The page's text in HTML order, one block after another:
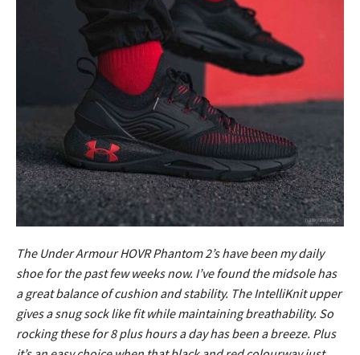
The Under Armour HOVR Phantom 2’s have been my daily
shoe for the past few weeks now. I’ve found the midsole has
a great balance of cushion and stability. The IntelliKnit upper
gives a snug sock like fit while maintaining breathability. So
rocking these for 8 plus hours a day has been a breeze. Plus